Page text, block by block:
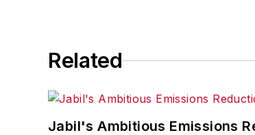
Related
Jabil's Ambitious Emissions